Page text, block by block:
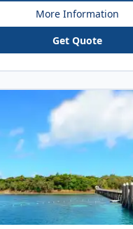
More Information
Get Quote